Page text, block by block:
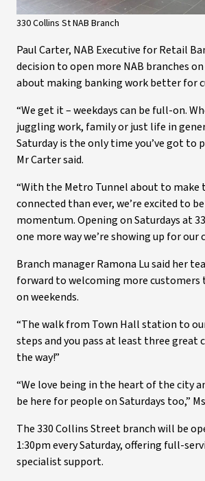
330 Collins St NAB Branch
Paul Carter, NAB Executive for Retail
decision to open more NAB branches
about making banking work better for
“We get it – weekdays can be full-on.
juggling work, family or just life in
Saturday is the only time you’ve got to
Mr Carter said.
“With the Metro Tunnel about to make
connected than ever, we’re excited to
momentum. Opening on Saturdays at
one more way we’re showing up for our
Branch manager Ramona Lu said her
forward to welcoming more customers
on weekends.
“The walk from Town Hall station to
steps and you pass at least three great
the way!”
“We love being in the heart of the city
be here for people on Saturdays too,”
The 330 Collins Street branch will be
1:30pm every Saturday, offering full-
specialist support.